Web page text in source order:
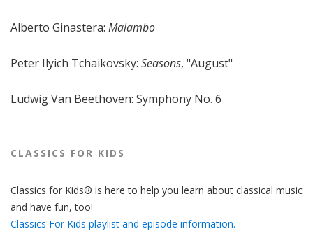
Alberto Ginastera: Malambo
Peter Ilyich Tchaikovsky: Seasons, "August"
Ludwig Van Beethoven: Symphony No. 6
CLASSICS FOR KIDS
Classics for Kids® is here to help you learn about classical music
and have fun, too!
Classics For Kids playlist and episode information.